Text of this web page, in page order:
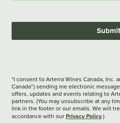
Submit
*I consent to Arterra Wines Canada, Inc.
Canada”) sending me electronic
offers, updates and events relating to
partners. (You may unsubscribe at any
link in the footer or our emails. We will
accordance with our Privacy Policy.)